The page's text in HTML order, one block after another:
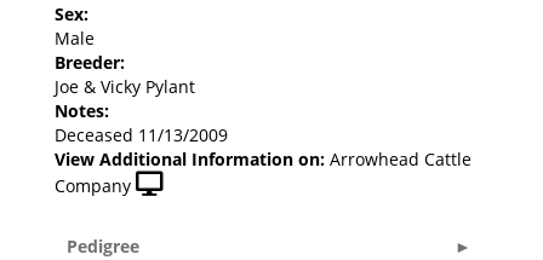
Sex:
Male
Breeder:
Joe & Vicky Pylant
Notes:
Deceased 11/13/2009
View Additional Information on: Arrowhead Cattle
Company
Pedigree